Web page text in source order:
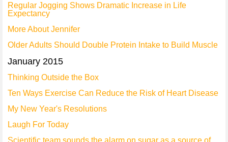
Regular Jogging Shows Dramatic Increase in Life
Expectancy
More About Jennifer
Older Adults Should Double Protein Intake to Build Muscle
January 2015
Thinking Outside the Box
Ten Ways Exercise Can Reduce the Risk of Heart Disease
My New Year's Resolutions
Laugh For Today
Scientific team sounds the alarm on sugar as a source of